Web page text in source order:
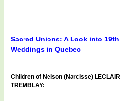
Sacred Unions: A Look into
Weddings in Quebec
Children of Nelson (Narcisse)
TREMBLAY: